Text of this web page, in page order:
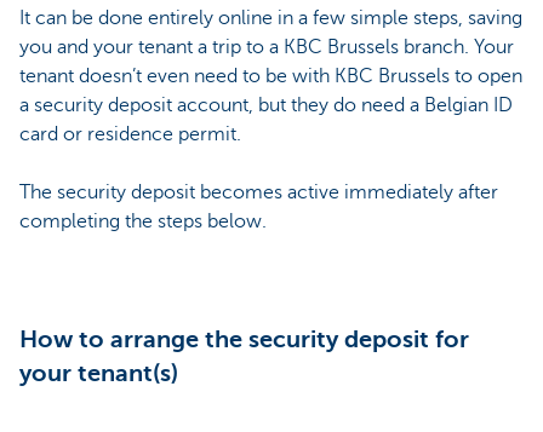
It can be done entirely online in a few simple steps, saving
you and your tenant a trip to a KBC Brussels branch. Your
tenant doesn’t even need to be with KBC Brussels to open
a security deposit account, but they do need a Belgian ID
card or residence permit.
The security deposit becomes active immediately after
completing the steps below.
How to arrange the security deposit for
your tenant(s)